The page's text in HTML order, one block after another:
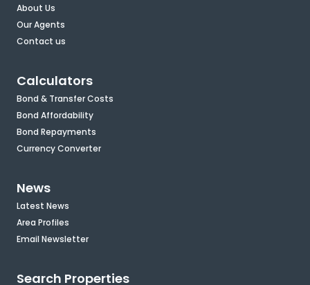
About Us
Our Agents
Contact us
Calculators
Bond & Transfer Costs
Bond Affordability
Bond Repayments
Currency Converter
News
Latest News
Area Profiles
Email Newsletter
Search Properties